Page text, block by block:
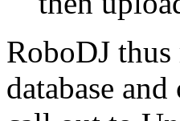
RoboDJ thus
database